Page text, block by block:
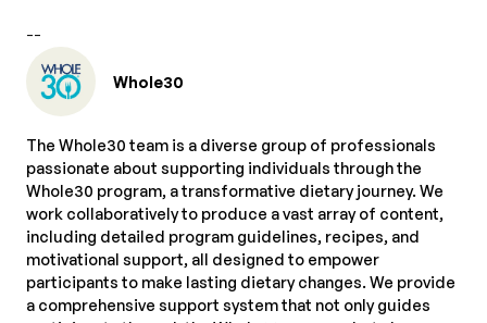
--
Whole30
The Whole30 team is a diverse group of professionals
passionate about supporting individuals through the
Whole30 program, a transformative dietary journey. We
work collaboratively to produce a vast array of content,
including detailed program guidelines, recipes, and
motivational support, all designed to empower
participants to make lasting dietary changes. We provide
a comprehensive support system that not only guides